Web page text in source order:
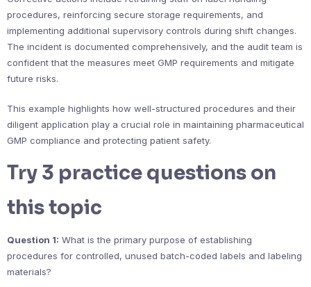
procedures, reinforcing secure storage requirements, and
implementing additional supervisory controls during shift changes.
The incident is documented comprehensively, and the audit team is
confident that the measures meet GMP requirements and mitigate
future risks.
This example highlights how well-structured procedures and their
diligent application play a crucial role in maintaining pharmaceutical
GMP compliance and protecting patient safety.
Try 3 practice questions on
this topic
Question 1: What is the primary purpose of establishing
procedures for controlled, unused batch-coded labels and labeling
materials?